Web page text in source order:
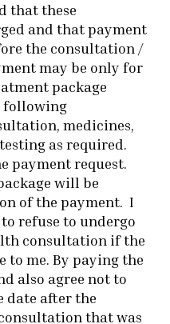
that these
and that payment
the consultation /
may be only for
package
following
medicines,
as required.
payment request.
will be
of the payment. I
refuse to undergo
consultation if the
to me. By paying the
also agree not to
date after the
that was